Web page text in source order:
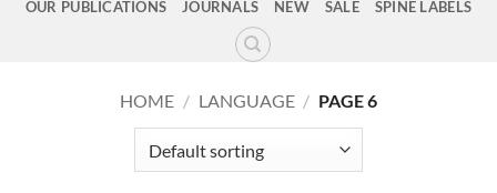
OUR PUBLICATIONS JOURNALS NEW SALE SPINE LABELS
HOME / LANGUAGE / PAGE 6